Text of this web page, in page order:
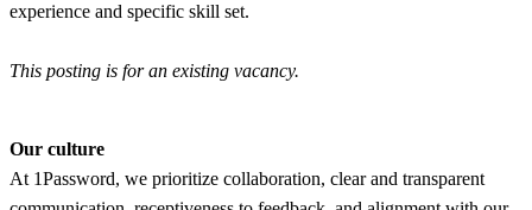
experience and specific skill set.
This posting is for an existing vacancy.
Our culture
At 1Password, we prioritize collaboration, clear and transparent